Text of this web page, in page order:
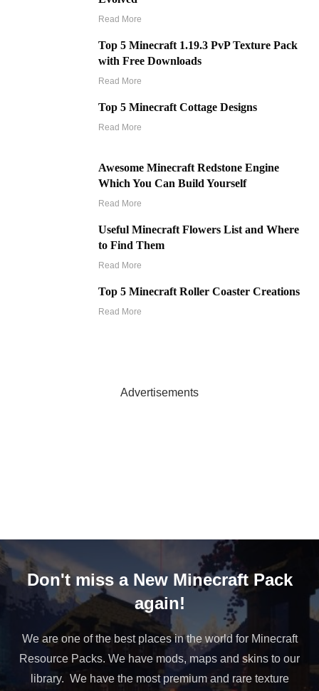
Read More
Top 5 Minecraft 1.19.3 PvP Texture Pack
with Free Downloads
Read More
Top 5 Minecraft Cottage Designs
Read More
Awesome Minecraft Redstone Engine
Which You Can Build Yourself
Read More
Useful Minecraft Flowers List and Where
to Find Them
Read More
Top 5 Minecraft Roller Coaster Creations
Read More
Advertisements
Don't miss a New Minecraft Pack
again!
We are one of the best places in the world for Minecraft
Resource Packs. We have mods, maps and skins to our
library. We have the most premium and rare texture